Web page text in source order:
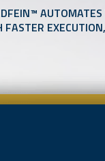
FASTER